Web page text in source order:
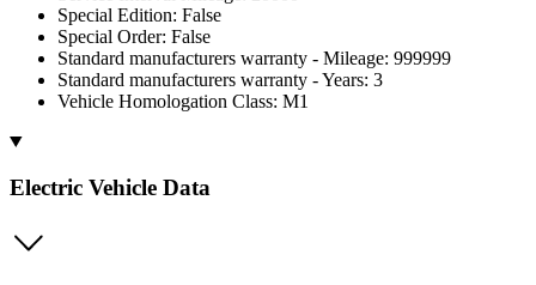
Special Edition: False
Special Order: False
Standard manufacturers warranty - Mileage: 999999
Standard manufacturers warranty - Years: 3
Vehicle Homologation Class: M1
Electric Vehicle Data